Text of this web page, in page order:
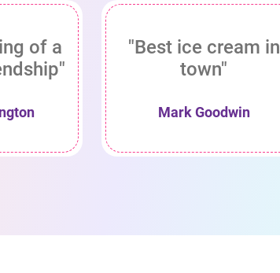
of a
"Best ice cream in
town"
Mark Goodwin